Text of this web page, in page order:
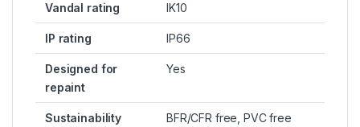
Vandal rating IK10
IP rating IP66
Designed for
repaint
Yes
Sustainability BFR/CFR free, PVC free